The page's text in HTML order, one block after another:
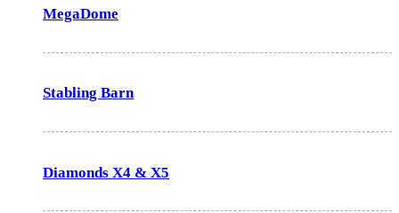
MegaDome
Stabling Barn
Diamonds X4 & X5